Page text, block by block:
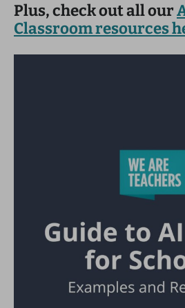
Plus, check out all our
Classroom resources